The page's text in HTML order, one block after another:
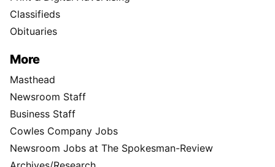
Classifieds
Obituaries
More
Masthead
Newsroom Staff
Business Staff
Cowles Company Jobs
Newsroom Jobs at The Spokesman-Review